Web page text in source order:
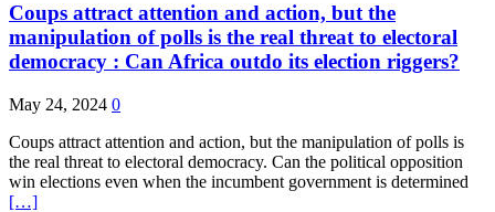
Coups attract attention and action, but the
manipulation of polls is the real threat to electoral
democracy : Can Africa outdo its election riggers?
May 24, 2024 0
Coups attract attention and action, but the manipulation of polls is
the real threat to electoral democracy. Can the political opposition
win elections even when the incumbent government is determined
[…]